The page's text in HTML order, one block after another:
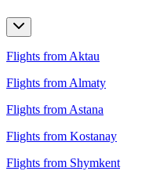
Flights from Aktau
Flights from Almaty
Flights from Astana
Flights from Kostanay
Flights from Shymkent